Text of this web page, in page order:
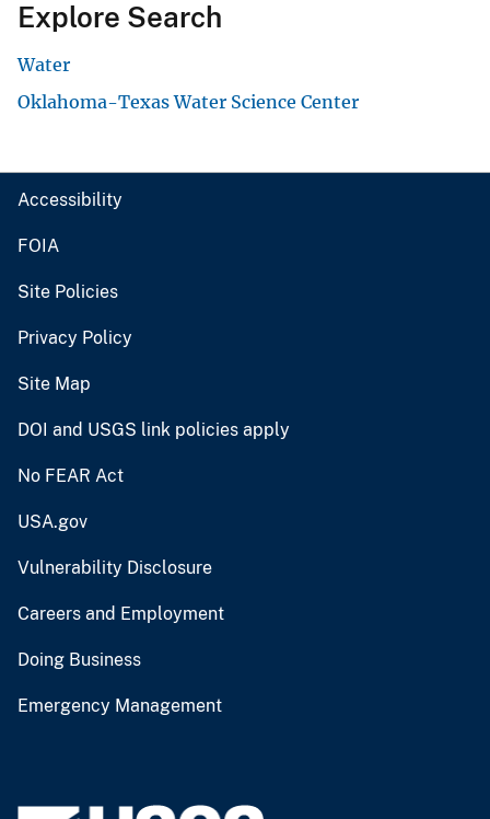
Explore Search
Water
Oklahoma-Texas Water Science Center
Accessibility
FOIA
Site Policies
Privacy Policy
Site Map
DOI and USGS link policies apply
No FEAR Act
USA.gov
Vulnerability Disclosure
Careers and Employment
Doing Business
Emergency Management